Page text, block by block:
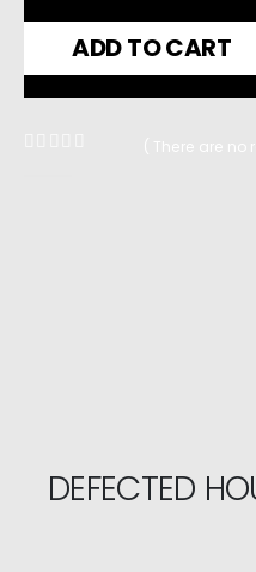
ADD TO CART
DEFECTED